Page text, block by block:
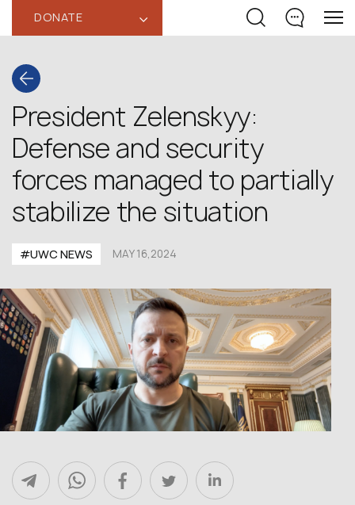
DONATE ‹
President Zelenskyy:
Defense and security
forces managed to partially
stabilize the situation
#UWC NEWS MAY 16,2024